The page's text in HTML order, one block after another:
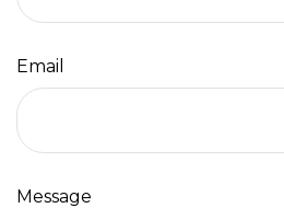
Email
Message